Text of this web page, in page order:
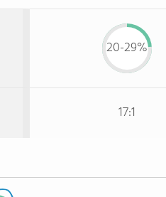
20-29%
17:1